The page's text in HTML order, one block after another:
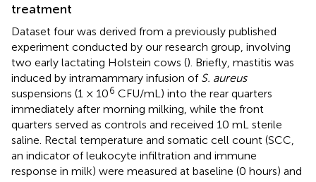
treatment
Dataset four was derived from a previously published
experiment conducted by our research group, involving
two early lactating Holstein cows (). Briefly, mastitis was
induced by intramammary infusion of S. aureus
suspensions (1 × 106 CFU/mL) into the rear quarters
immediately after morning milking, while the front
quarters served as controls and received 10 mL sterile
saline. Rectal temperature and somatic cell count (SCC,
an indicator of leukocyte infiltration and immune
response in milk) were measured at baseline (0 hours) and